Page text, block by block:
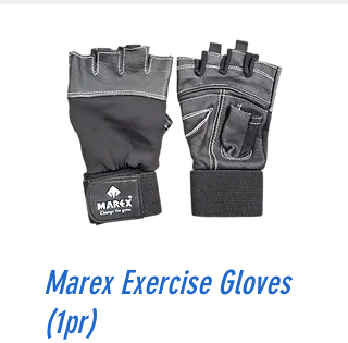
Marex Exercise Gloves
(1pr)